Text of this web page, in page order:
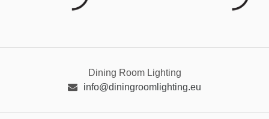
Dining Room Lighting
info@diningroomlighting.eu